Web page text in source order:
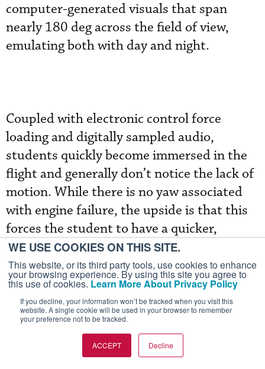
WE USE COOKIES ON THIS SITE.
This website, or its third party tools, use cookies to enhance
your browsing experience. By using this site you agree to
this use of cookies. Learn More About Privacy Policy
If you decline, your information won’t be tracked when you visit this
website. A single cookie will be used in your browser to remember
your preference not to be tracked.
ACCEPT Decline
computer-generated visuals that span
nearly 180 deg across the field of view,
emulating both with day and night.
Coupled with electronic control force
loading and digitally sampled audio,
students quickly become immersed in the
flight and generally don’t notice the lack of
motion. While there is no yaw associated
with engine failure, the upside is that this
forces the student to have a quicker,
sharper instrument scan. Training is
delivered by the same instructor in both
the classroom and simulator, with no more
than two pilots per instructor.